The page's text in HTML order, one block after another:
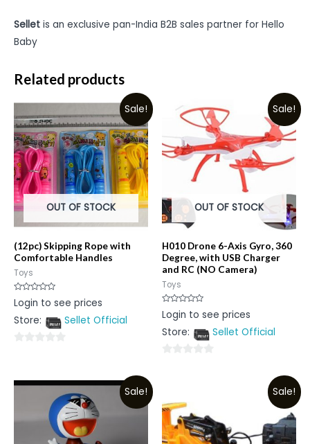
Sellet is an exclusive pan-India B2B sales partner for Hello
Baby
Related products
Sale!
OUT OF STOCK
(12pc) Skipping Rope with
Comfortable Handles
Toys
Rated
0
of
Login to see prices
Store:
Sellet Official
of
Sale!
OUT OF STOCK
H010 Drone 6-Axis Gyro, 360
Degree, with USB Charger
and RC (NO Camera)
Toys
Rated
0
of
Login to see prices
Store:
Sellet Official
5
Sale! Sale!